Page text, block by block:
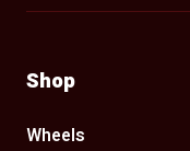
Shop
Wheels